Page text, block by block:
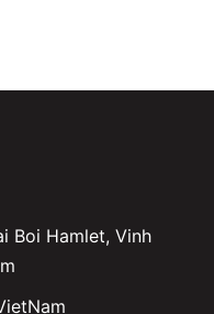
Boi Hamlet, Vinh